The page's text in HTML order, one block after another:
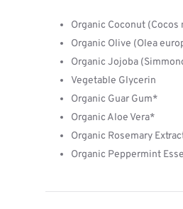
Organic Coconut
Organic Olive (Olea
Organic Jojoba
Vegetable Glycerin
Organic Guar Gum*
Organic Aloe Vera*
Organic Rosemary
Organic Peppermint